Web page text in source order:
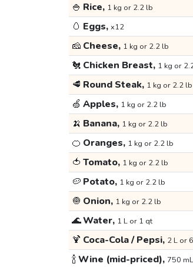
🍚 Rice, 1 kg or 2.2 lb
🥚 Eggs, x12
🧀 Cheese, 1 kg or 2.2 lb
🐔 Chicken Breast, 1 kg or
🥩 Round Steak, 1 kg or 2.2 lb
🍏 Apples, 1 kg or 2.2 lb
🍌 Banana, 1 kg or 2.2 lb
🍊 Oranges, 1 kg or 2.2 lb
🍅 Tomato, 1 kg or 2.2 lb
🥔 Potato, 1 kg or 2.2 lb
🧅 Onion, 1 kg or 2.2 lb
🌊Water, 1 L or 1 qt
🍹 Coca-Cola / Pepsi, 2 L or
🍾Wine (mid-priced), 750